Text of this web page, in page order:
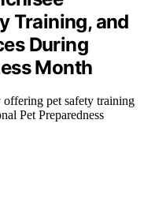
Training, and
During
Month
offering pet safety training
Pet Preparedness